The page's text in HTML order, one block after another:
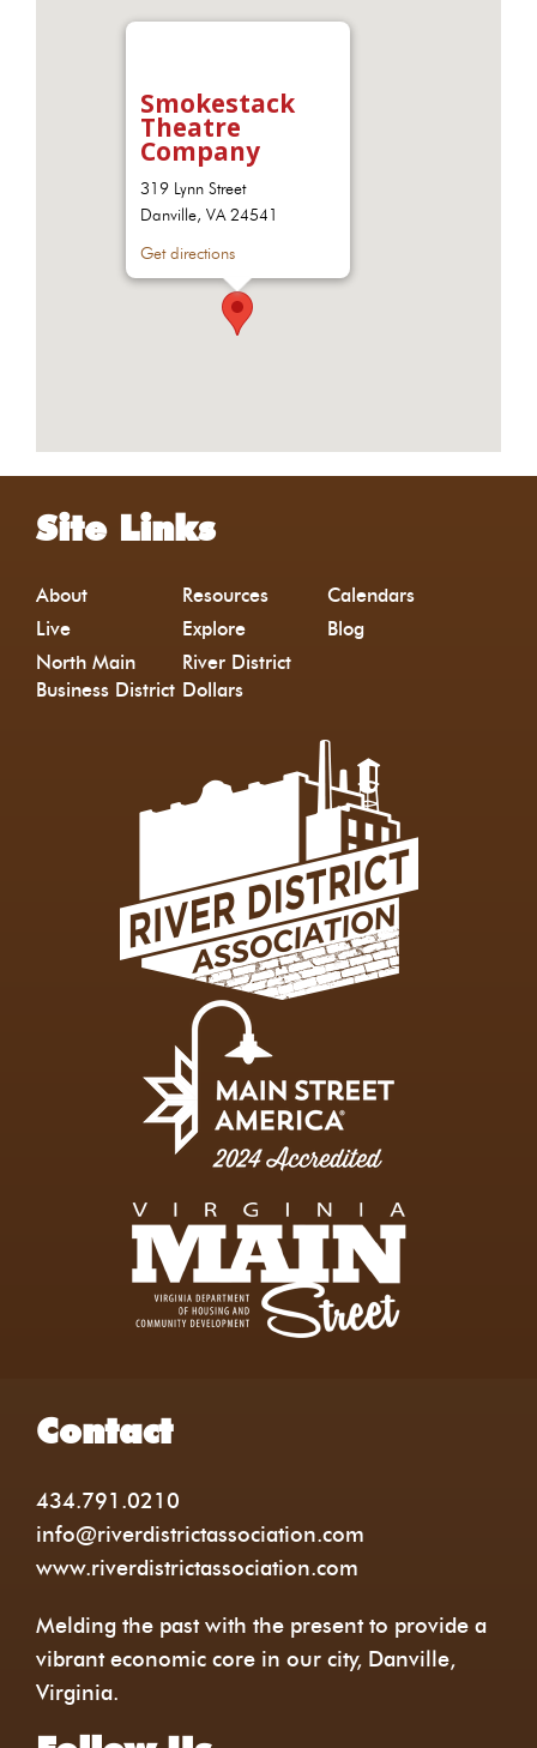
Smokestack
Theatre
Company
319 Lynn Street
Danville, VA 24541
Get directions
Site Links
About Resources
Calendars
Live
Explore
Blog
North Main
Business District
River District
Dollars
Contact
434.791.0210
info@riverdistrictassociation.com
www.riverdistrictassociation.com
Melding the past with the present to provide a
vibrant economic core in our city, Danville,
Virginia.